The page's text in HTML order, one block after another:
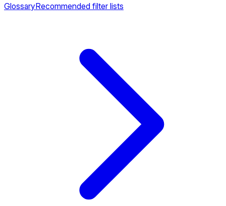
GlossaryRecommended filter lists